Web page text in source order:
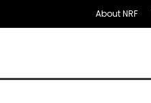
About NRF